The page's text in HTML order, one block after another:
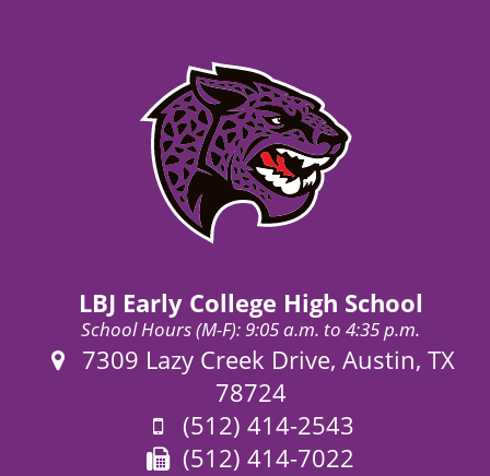
LBJ Early College High School
School Hours (M-F): 9:05 a.m. to 4:35 p.m.
Address:
7309 Lazy Creek Drive, Austin, TX
78724
Phone:
(512) 414-2543
Fax:
(512) 414-7022